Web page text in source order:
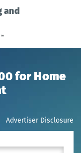
and
for Home
Advertiser Disclosure